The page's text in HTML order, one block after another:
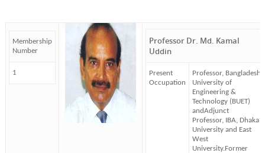
Membership
Number
1
Professor Dr. Md. Kamal
Uddin
Present
Occupation
Professor, Bangladesh
University of
Engineering &
Technology (BUET)
andAdjunct
Professor, IBA, Dhaka
University and East
West
University.Former